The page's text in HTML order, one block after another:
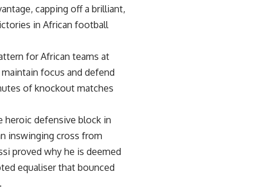
capping off a brilliant,
in African football
for African teams at
focus and defend
of knockout matches
heroic defensive block in
inswinging cross from
proved why he is deemed
equaliser that bounced